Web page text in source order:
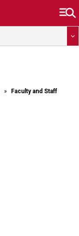
Faculty and Staff